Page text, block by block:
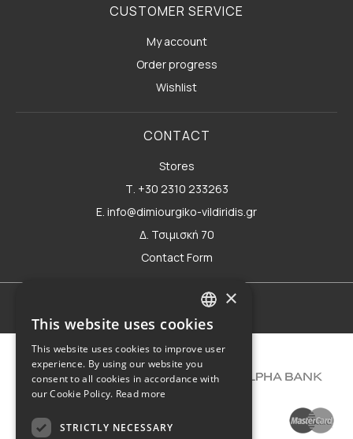
CUSTOMER SERVICE
My account
Order progress
Wishlist
CONTACT
Stores
Τ. +30 2310 233263
E. info@dimiourgiko-vildiridis.gr
Δ. Τσιμισκή 70
Contact Form
Terms of use
GREEK
ENGLISH
×
This website uses cookies
This website uses cookies to improve user
experience. By using our website you
consent to all cookies in accordance with
our Cookie Policy. Read more
STRICTLY NECESSARY